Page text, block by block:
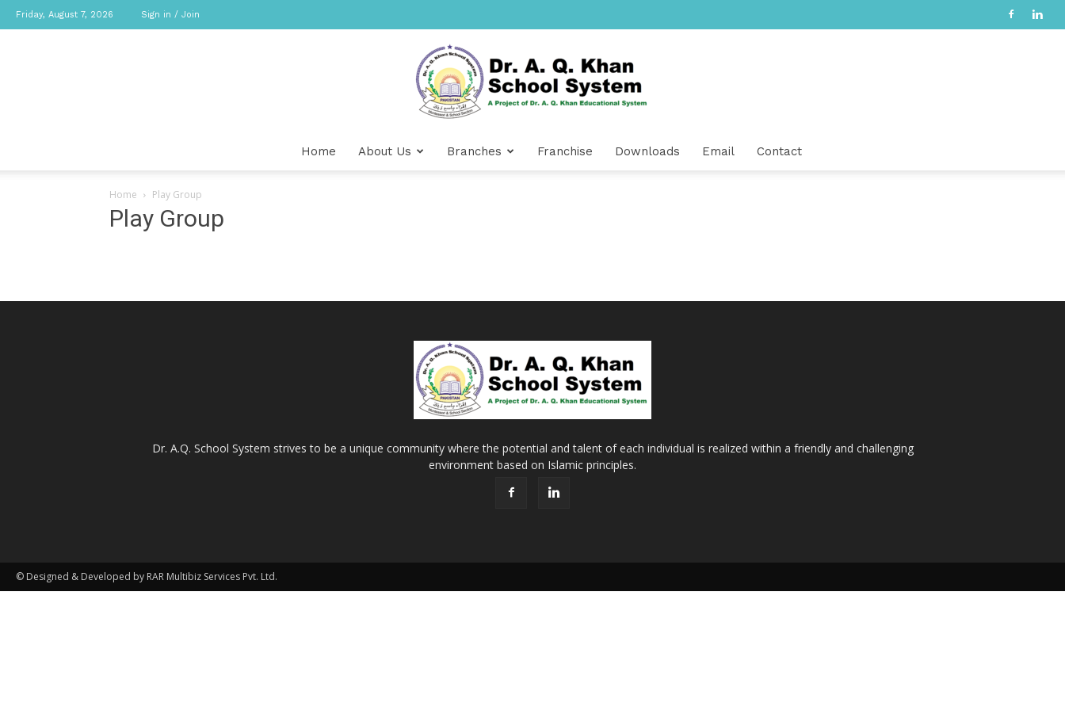
Friday, August 7, 2026 Sign in / Join
Khan
Home About Us Branches Franchise Downloads Email Contact
Home Play Group
Play Group
Dr. A.Q. School System strives to be a unique community where the potential and talent of each individual is realized within a friendly and challenging
environment based on Islamic principles.
© Designed & Developed by RAR Multibiz Services Pvt. Ltd.